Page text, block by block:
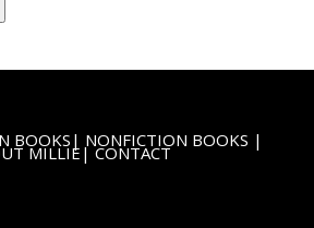
BOOKS | NONFICTION BOOKS |
MILLIE |CONTACT